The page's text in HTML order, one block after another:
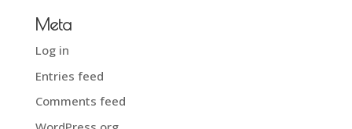
Meta
Log in
Entries feed
Comments feed